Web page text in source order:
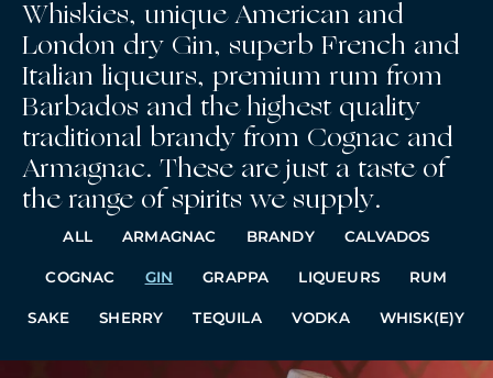
Whiskies, unique American and
London dry Gin, superb French and
Italian liqueurs, premium rum from
Barbados and the highest quality
traditional brandy from Cognac and
Armagnac. These are just a taste of
the range of spirits we supply.
ALL ARMAGNAC BRANDY CALVADOS
COGNAC GIN GRAPPA LIQUEURS RUM
SAKE SHERRY TEQUILA VODKA WHISK(E)Y